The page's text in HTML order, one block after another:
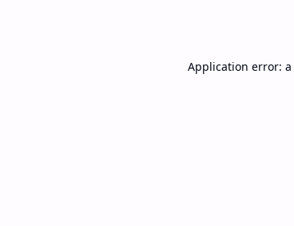
Application error: a